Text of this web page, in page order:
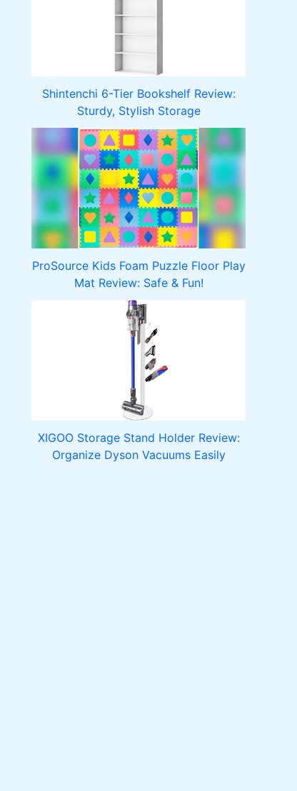
Shintenchi 6-Tier Bookshelf Review:
Sturdy, Stylish Storage
ProSource Kids Foam Puzzle Floor Play
Mat Review: Safe & Fun!
XIGOO Storage Stand Holder Review:
Organize Dyson Vacuums Easily